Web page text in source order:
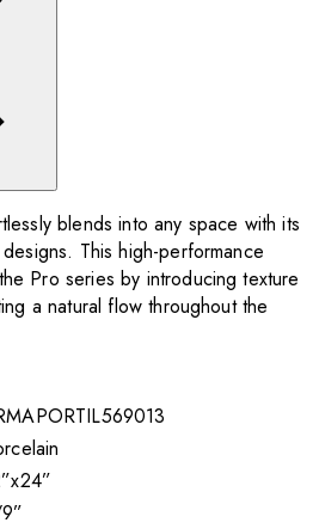
blends into any space with its
This high-performance
Pro series by introducing texture
a natural flow throughout the